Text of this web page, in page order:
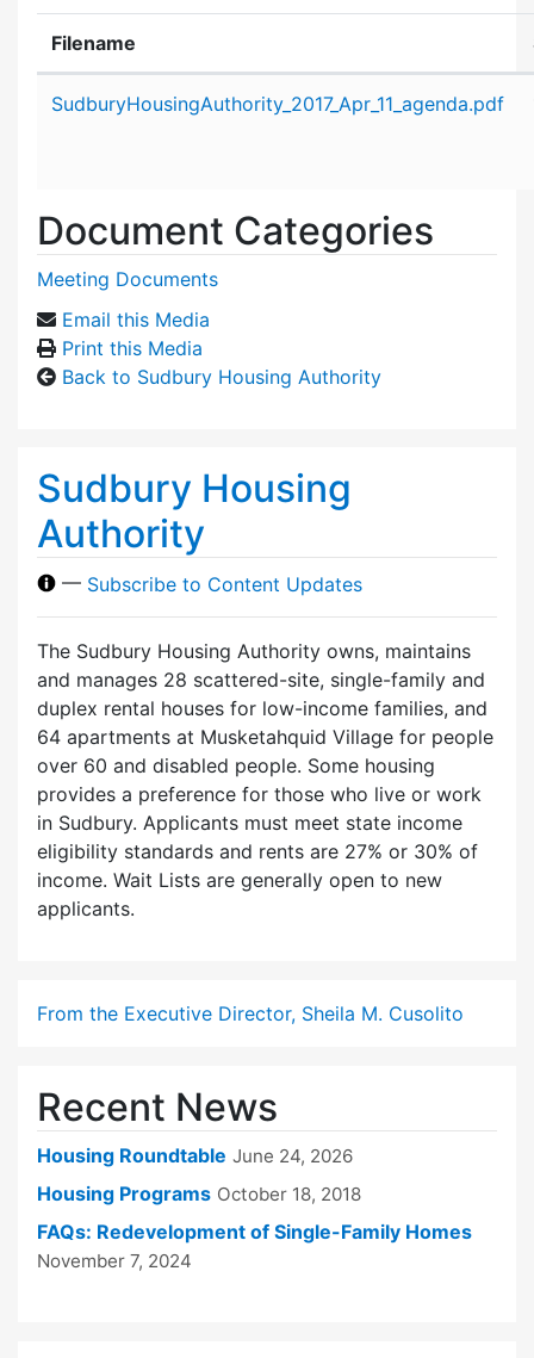
Filename
SudburyHousingAuthority_2017_Apr_11_agenda.pdf
Document Categories
Meeting Documents
Email this Media
Print this Media
Back to Sudbury Housing Authority
Sudbury Housing
Authority
— Subscribe to Content Updates
The Sudbury Housing Authority owns, maintains
and manages 28 scattered-site, single-family and
duplex rental houses for low-income families, and
64 apartments at Musketahquid Village for people
over 60 and disabled people. Some housing
provides a preference for those who live or work
in Sudbury. Applicants must meet state income
eligibility standards and rents are 27% or 30% of
income. Wait Lists are generally open to new
applicants.
From the Executive Director, Sheila M. Cusolito
Recent News
Housing Roundtable June 24, 2026
Housing Programs October 18, 2018
FAQs: Redevelopment of Single-Family Homes
November 7, 2024